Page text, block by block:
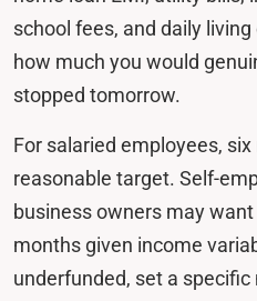
school fees, and daily
how much you would
stopped tomorrow.
For salaried employees,
reasonable target. Self-
business owners may
months given income
underfunded, set a